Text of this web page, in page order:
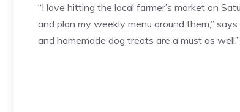
“I love hitting the local farmer’s market on
and plan my weekly menu around them,”
and homemade dog treats are a must as well.”